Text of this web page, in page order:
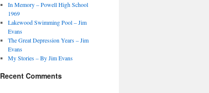
In Memory – Powell High School
1969
Lakewood Swimming Pool – Jim
Evans
The Great Depression Years – Jim
Evans
My Stories – By Jim Evans
Recent Comments